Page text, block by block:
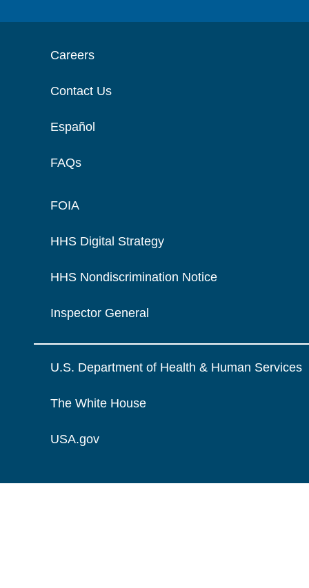
Careers
Contact Us
Español
FAQs
FOIA
HHS Digital Strategy
HHS Nondiscrimination Notice
Inspector General
U.S. Department of Health & Human Services
The White House
USA.gov